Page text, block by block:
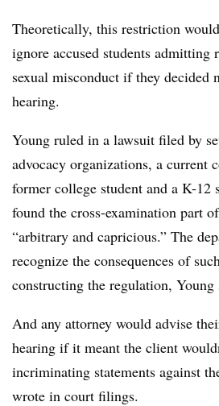
Theoretically, this restriction
ignore accused students
sexual misconduct if they decided
hearing.
Young ruled in a lawsuit filed by
advocacy organizations, a current
former college student and a K-12
found the cross-examination part
“arbitrary and capricious.” The
recognize the consequences of
constructing the regulation, Young
And any attorney would advise
hearing if it meant the client
incriminating statements against
wrote in court filings.